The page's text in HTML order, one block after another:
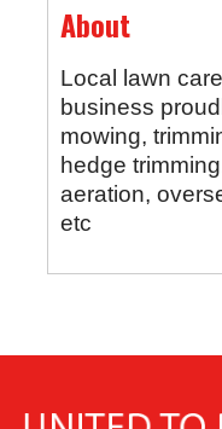
About
Local lawn
business
mowing,
hedge
aeration,
etc